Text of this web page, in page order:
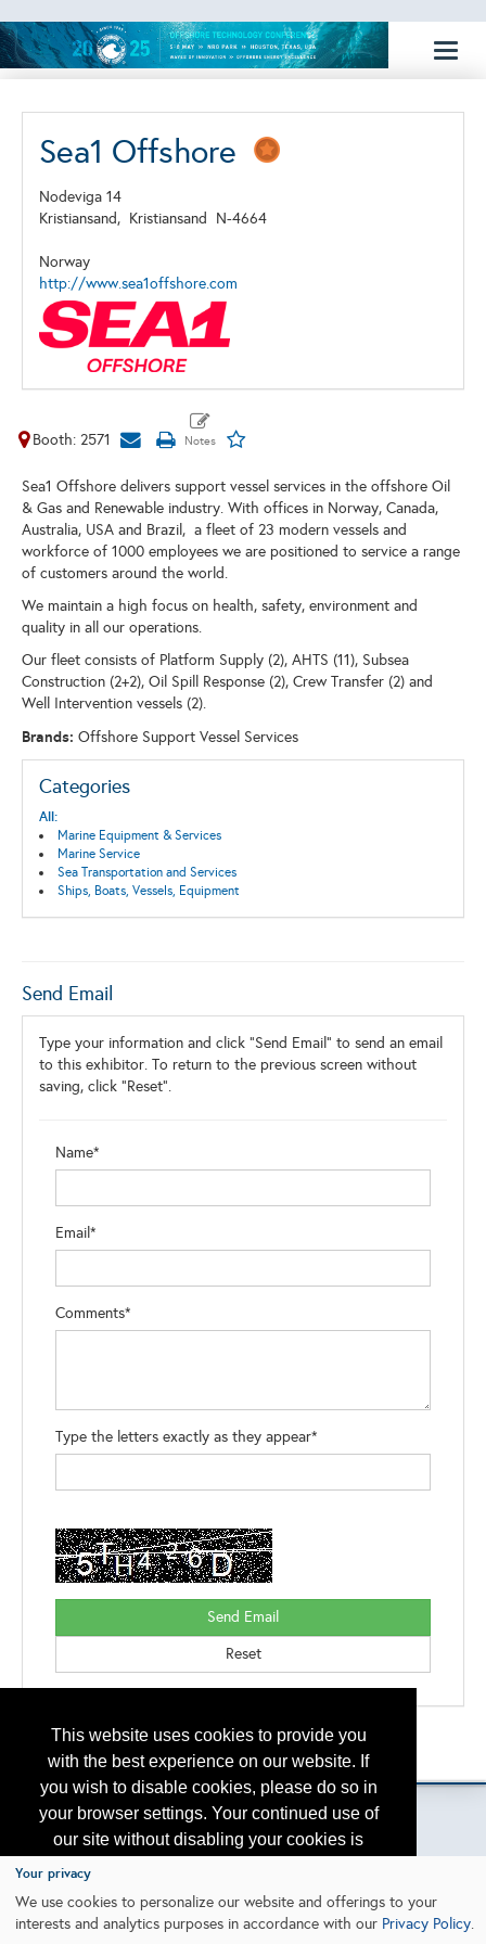
This website uses cookies to provide you
with the best experience on our website. If
you wish to disable cookies, please do so in
your browser settings. Your continued use of
our site without disabling your cookies is
subject to the cookie policy.
I agree
Sea1 Offshore
Nodeviga 14
Kristiansand, Kristiansand N-4664
Norway
http://www.sea1offshore.com
Booth: 2571
Sea1 Offshore delivers support vessel services in the offshore Oil
& Gas and Renewable industry. With offices in Norway, Canada,
Australia, USA and Brazil, a fleet of 23 modern vessels and
workforce of 1000 employees we are positioned to service a range
of customers around the world.
We maintain a high focus on health, safety, environment and
quality in all our operations.
Our fleet consists of Platform Supply (2), AHTS (11), Subsea
Construction (2+2), Oil Spill Response (2), Crew Transfer (2) and
Well Intervention vessels (2).
Brands: Offshore Support Vessel Services
Categories
All:
Marine Equipment & Services
Marine Service
Sea Transportation and Services
Ships, Boats, Vessels, Equipment
Send Email
Type your information and click "Send Email" to send an email
to this exhibitor. To return to the previous screen without
saving, click "Reset".
Name*
Email*
Comments*
Type the letters exactly as they appear*
Back to the Search
Please contact otc.events@otcnet.org for questions
Your privacy
We use cookies to personalize our website and offerings to your
interests and analytics purposes in accordance with our Privacy Policy.